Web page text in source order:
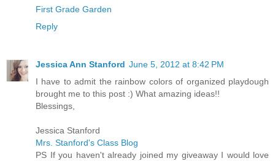
First Grade Garden
Reply
Jessica Ann Stanford June 5, 2012 at 8:42 PM
I have to admit the rainbow colors of organized playdough
brought me to this post :) What amazing ideas!!
Blessings,
Jessica Stanford
Mrs. Stanford's Class Blog
PS If you haven't already joined my giveaway I would love